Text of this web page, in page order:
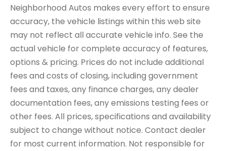
Neighborhood Autos makes every effort to ensure
accuracy, the vehicle listings within this web site
may not reflect all accurate vehicle info. See the
actual vehicle for complete accuracy of features,
options & pricing. Prices do not include additional
fees and costs of closing, including government
fees and taxes, any finance charges, any dealer
documentation fees, any emissions testing fees or
other fees. All prices, specifications and availability
subject to change without notice. Contact dealer
for most current information. Not responsible for